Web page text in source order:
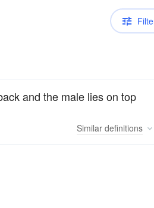
and the male lies on top
Similar definitions